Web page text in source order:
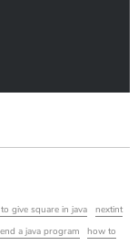
give square in java
nextint
a java program
how to